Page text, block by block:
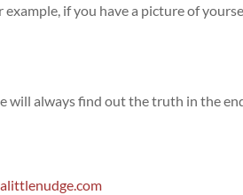
example, if you have a picture of
will always find out the truth in the